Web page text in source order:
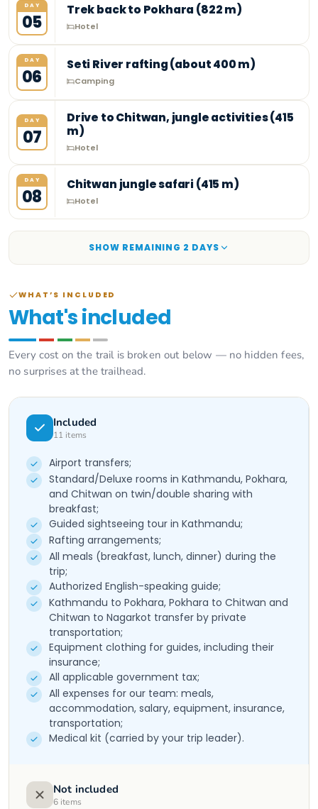
DAY
05
Trek back to Pokhara (822 m)
Hotel
DAY
06
Seti River rafting (about 400 m)
Camping
DAY
07
Drive to Chitwan, jungle activities (415
m)
Hotel
DAY
08
Chitwan jungle safari (415 m)
Hotel
SHOW REMAINING 2 DAYS
WHAT’S INCLUDED
What's included
Every cost on the trail is broken out below — no hidden fees,
no surprises at the trailhead.
Included
11 items
Airport transfers;
Standard/Deluxe rooms in Kathmandu, Pokhara,
and Chitwan on twin/double sharing with
breakfast;
Guided sightseeing tour in Kathmandu;
Rafting arrangements;
All meals (breakfast, lunch, dinner) during the
trip;
Authorized English-speaking guide;
Kathmandu to Pokhara, Pokhara to Chitwan and
Chitwan to Nagarkot transfer by private
transportation;
Equipment clothing for guides, including their
insurance;
All applicable government tax;
All expenses for our team: meals,
accommodation, salary, equipment, insurance,
transportation;
Medical kit (carried by your trip leader).
Not included
6 items